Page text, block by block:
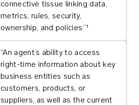
connective tissue linking data,
metrics, rules, security,
ownership, and policies.”¹
“An agent’s ability to access
right-time information about key
business entities such as
customers, products, or
suppliers, as well as the current